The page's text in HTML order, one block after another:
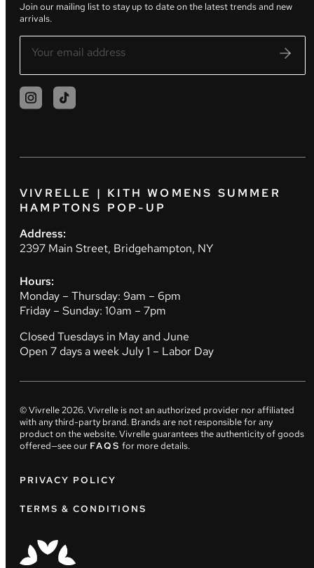
Join our mailing list to stay up to date on the latest trends and new
arrivals.
VIVRELLE | KITH WOMENS SUMMER
HAMPTONS POP-UP
Address:
2397 Main Street, Bridgehampton, NY
Hours:
Monday – Thursday: 9am – 6pm
Friday – Sunday: 10am – 7pm
Closed Tuesdays in May and June
Open 7 days a week July 1 – Labor Day
© Vivrelle2026. Vivrelle is not an authorized provider nor affiliated
with any third-party brand. Brands are not responsible for any
product on the website. Vivrelle guarantees the authenticity of goods
offered—see our FAQS for more details.
PRIVACY POLICY
TERMS & CONDITIONS